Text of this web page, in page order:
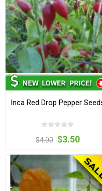
Inca Red Drop Pepper
$4.00 $3.50